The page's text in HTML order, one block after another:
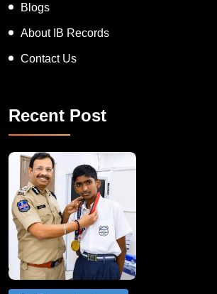
Blogs
About IB Records
Contact Us
Recent Post